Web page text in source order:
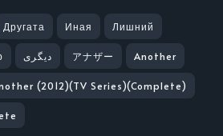
Другата Иная Лишний
دیگری アナザー Another
(2012)(TV Series)(Complete)